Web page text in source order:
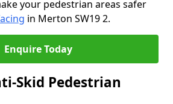
your pedestrian areas safer
in Merton SW19 2.
Enquire Today
Skid Pedestrian